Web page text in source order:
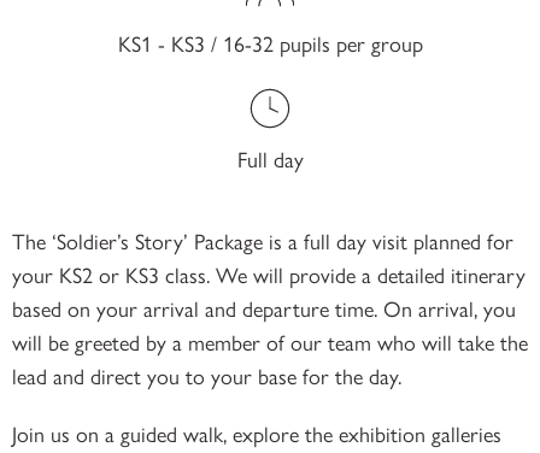
KS1 - KS3 / 16-32 pupils per group
Full day
The ‘Soldier’s Story’ Package is a full day visit planned for
your KS2 or KS3 class. We will provide a detailed itinerary
based on your arrival and departure time. On arrival, you
will be greeted by a member of our team who will take the
lead and direct you to your base for the day.
Join us on a guided walk, explore the exhibition galleries